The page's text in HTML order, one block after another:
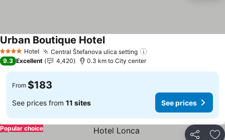
4 Stars Hotel Central Štefanova ulica setting
Urban Boutique HotelSee prices
9.3 Excellent 4,420 0.3 km to City center
From $183
See prices from 11 sites See prices
Popular choice